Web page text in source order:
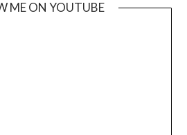
ME ON YOUTUBE